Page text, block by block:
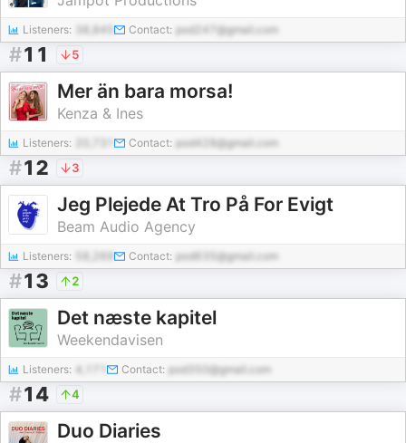
Listeners: 38,845 Contact: pod247@gmail.com
#11 5
Mer än bara morsa!
Kenza & Ines
Listeners: Contact: pod428@gmail.com
#12 3
Jeg Plejede At Tro På For Evigt
Beam Audio Agency
Listeners: Contact: pod635@gmail.com
#13 2
Det næste kapitel
Weekendavisen
Listeners: Contact: pod350@gmail.com
#14 4
Duo Diaries